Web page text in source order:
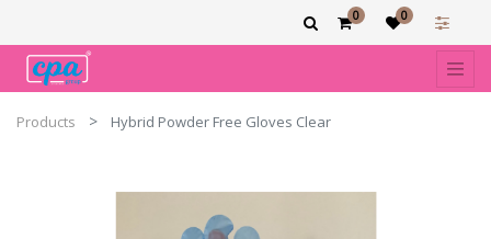
0 0
Products Hybrid Powder Free Gloves Clear